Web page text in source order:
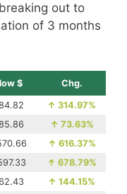
out to
of 3 months
$ Chg.
↑ 314.97%
↑ 73.63%
↑ 616.37%
↑ 678.79%
↑ 144.15%